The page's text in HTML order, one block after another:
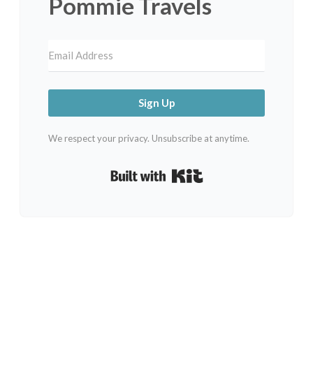
Sign Up
We respect your privacy. Unsubscribe at anytime.
Built with Kit